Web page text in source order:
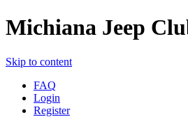
Michiana Jeep
Skip to content
FAQ
Login
Register